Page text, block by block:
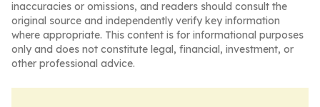
inaccuracies or omissions, and readers should consult the
original source and independently verify key information
where appropriate. This content is for informational purposes
only and does not constitute legal, financial, investment, or
other professional advice.